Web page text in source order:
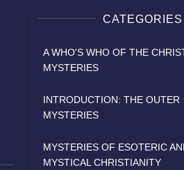
CATEGORIES
A WHO'S WHO OF THE
MYSTERIES
INTRODUCTION: THE OUTER
MYSTERIES
MYSTERIES OF ESOTERIC
MYSTICAL CHRISTIANITY